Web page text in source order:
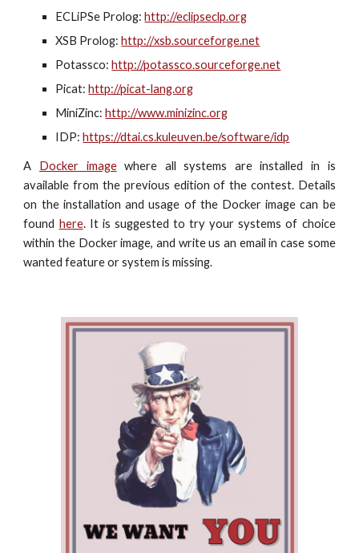
ECLiPSe Prolog: http://eclipseclp.org
XSB Prolog: http://xsb.sourceforge.net
Potassco: http://potassco.sourceforge.net
Picat: http://picat-lang.org
MiniZinc: http://www.minizinc.org
IDP: https://dtai.cs.kuleuven.be/software/idp
A Docker imagewhere all systems are installed in is
available from the previous edition of the contest. Details
on the installation and usage of the Docker imagecan be
found here. It is suggested to try your systems of choice
within the Docker image, and write us an email in case some
wanted feature or system is missing.